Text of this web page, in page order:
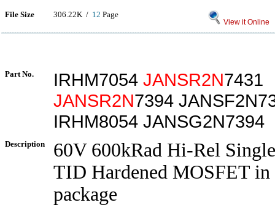
File Size 306.22K / 12 Page
View it Online
Part No. IRHM7054 JANSR2N7431
JANSR2N7394
IRHM8054 JANSG2N7394
Description
60V 600kRad Hi-Rel
TID Hardened MOSFET
package